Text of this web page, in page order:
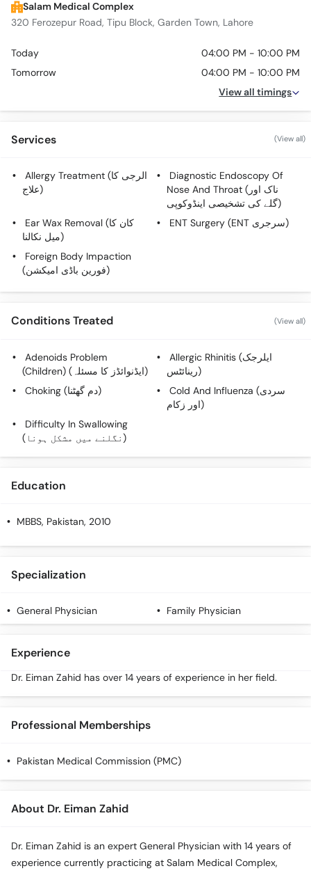
Call
Salam Medical Complex
320 Ferozepur Road, Tipu Block, Garden Town, Lahore
Today
04:00 PM - 10:00 PM
Tomorrow
04:00 PM - 10:00 PM
View all timings
Services (View all)
Allergy Treatment (الرجی کا
علاج)
Diagnostic Endoscopy Of
Nose And Throat (ناک اور
گلے کی تشخیصی اینڈوکوپی)
Ear Wax Removal (کان کا
میل نکالنا)
ENT Surgery (ENT سرجری)
Foreign Body Impaction
(فورین باڈی امیکشن)
Conditions Treated (View all)
Adenoids Problem
(Children) (ایڈنوائڈز کا مسئلہ)
Allergic Rhinitis (ایلرجک
رینائٹس)
Choking (دم گھٹنا)
Cold And Influenza (سردی
اور زکام)
Difficulty In Swallowing
(نگلنے میں مشکل ہونا)
Education
MBBS, Pakistan, 2010
Specialization
General Physician Family Physician
Experience
Dr. Eiman Zahid has over 14 years of experience in her field.
Professional Memberships
Pakistan Medical Commission (PMC)
About Dr. Eiman Zahid
Dr. Eiman Zahid is an expert General Physician with 14 years of
experience currently practicing at Salam Medical Complex,